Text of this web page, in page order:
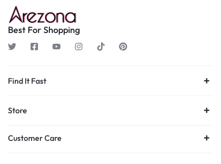
Best For Shopping
Find It Fast
Store
Customer Care